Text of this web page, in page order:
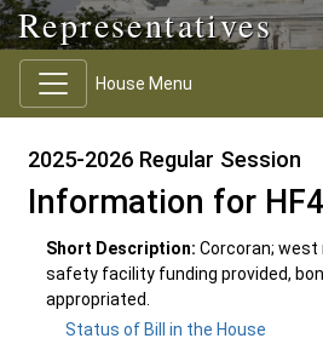
Representatives
House Menu
2025-2026 Regular Session
Information for
Short Description: Corcoran; west
safety facility funding provided,
appropriated.
Status of Bill in the House